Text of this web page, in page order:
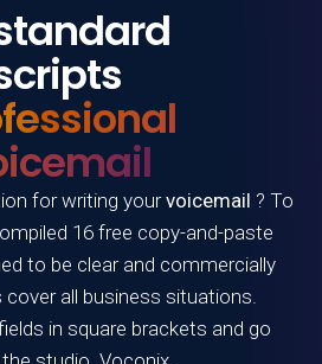
for writing yourvoicemail ? To
16 free copy-and-paste
to be clear and commercially
all business situations.
in square brackets and go